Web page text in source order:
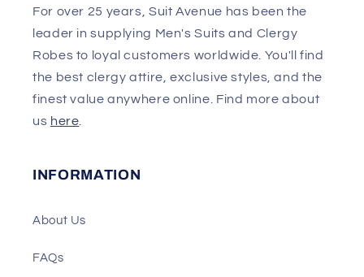
For over 25 years, Suit Avenue has been the
leader in supplying Men's Suits and Clergy
Robes to loyal customers worldwide. You'll find
the best clergy attire, exclusive styles, and the
finest value anywhere online. Find more about
us here
INFORMATION
About Us
FAQs